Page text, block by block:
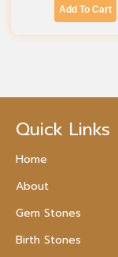
Add To Cart
Quick Links
Home
About
Gem Stones
Birth Stones